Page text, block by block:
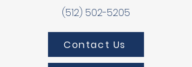
(512) 502-5205
Contact Us